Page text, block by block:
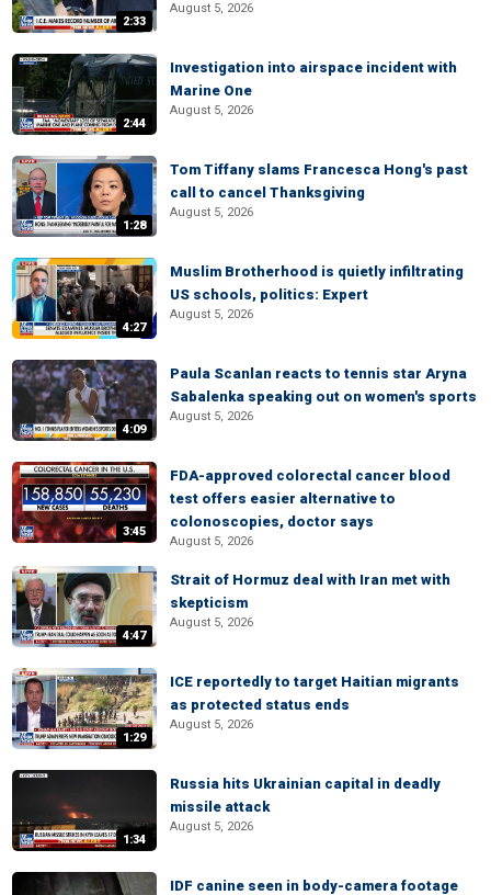
2:33
August 5, 2026
2:44
Investigation into airspace incident with
Marine One
August 5, 2026
1:28
Tom Tiffany slams Francesca Hong's past
call to cancel Thanksgiving
August 5, 2026
4:27
Muslim Brotherhood is quietly infiltrating
US schools, politics: Expert
August 5, 2026
4:09
Paula Scanlan reacts to tennis star Aryna
Sabalenka speaking out on women's sports
August 5, 2026
3:45
FDA-approved colorectal cancer blood
test offers easier alternative to
colonoscopies, doctor says
August 5, 2026
4:47
Strait of Hormuz deal with Iran met with
skepticism
August 5, 2026
1:29
ICE reportedly to target Haitian migrants
as protected status ends
August 5, 2026
1:34
Russia hits Ukrainian capital in deadly
missile attack
August 5, 2026
IDF canine seen in body-camera footage